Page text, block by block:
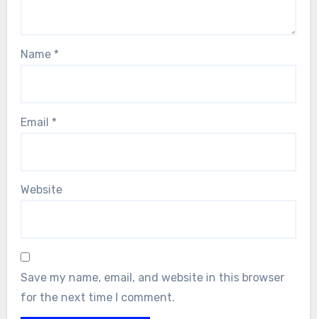
Name *
Email *
Website
Save my name, email, and website in this browser
for the next time I comment.